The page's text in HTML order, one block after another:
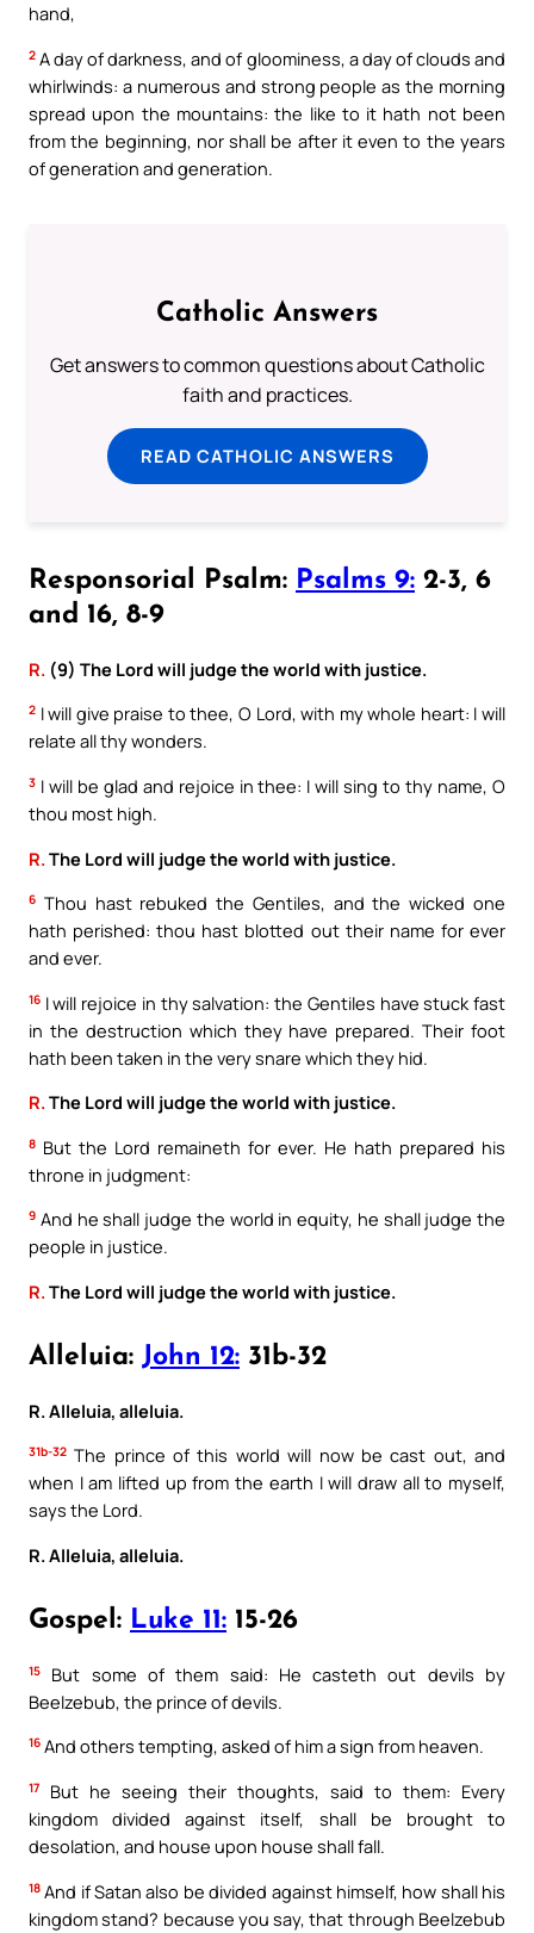
hand,
2 A day of darkness, and of gloominess, a day of clouds and
whirlwinds: a numerous and strong people as the morning
spread upon the mountains: the like to it hath not been
from the beginning, nor shall be after it even to the years
of generation and generation.
Catholic Answers
Get answers to common questions about Catholic
faith and practices.
READ CATHOLIC ANSWERS
Responsorial Psalm: Psalms 9: 2-3, 6
and 16, 8-9
R. (9) The Lord will judge the world with justice.
2 I will give praise to thee, O Lord, with my whole heart: I will
relate all thy wonders.
3 I will be glad and rejoice in thee: I will sing to thy name, O
thou most high.
R. The Lord will judge the world with justice.
6 Thou hast rebuked the Gentiles, and the wicked one
hath perished: thou hast blotted out their name for ever
and ever.
16 I will rejoice in thy salvation: the Gentiles have stuck fast
in the destruction which they have prepared. Their foot
hath been taken in the very snare which they hid.
R.The Lord will judge the world with justice.
8 But the Lord remaineth for ever. He hath prepared his
throne in judgment:
9 And he shall judge the world in equity, he shall judge the
people in justice.
R.The Lord will judge the world with justice.
Alleluia: John 12: 31b-32
R. Alleluia, alleluia.
31b-32 The prince of this world will now be cast out, and
when I am lifted up from the earth I will draw all to myself,
says the Lord.
R. Alleluia, alleluia.
Gospel: Luke 11: 15-26
15
But some of them said: He casteth out devils by
Beelzebub, the prince of devils.
16 And others tempting, asked of him a sign from heaven.
17
But he seeing their thoughts, said to them: Every
kingdom divided against itself, shall be brought to
desolation, and house upon house shall fall.
18 And if Satan also be divided against himself, how shall his
kingdom stand? because you say, that through Beelzebub